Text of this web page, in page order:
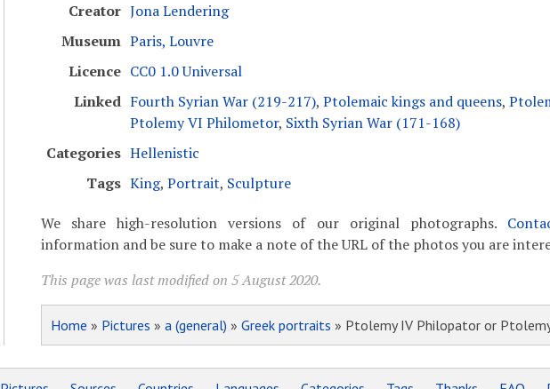
Creator Jona Lendering
Museum Paris, Louvre
Licence CC0 1.0 Universal
Linked Fourth Syrian War (219-217), Ptolemaic kings and queens,
Ptolemy VI Philometor, Sixth Syrian War (171-168)
Categories Hellenistic
Tags King, Portrait, Sculpture
We share high-resolution versions of our original photographs.
information and be sure to make a note of the URL of the photos you are
This page was last modified on 5 August 2020.
Home » Pictures » a (general) » Greek portraits » Ptolemy IV Philopator or